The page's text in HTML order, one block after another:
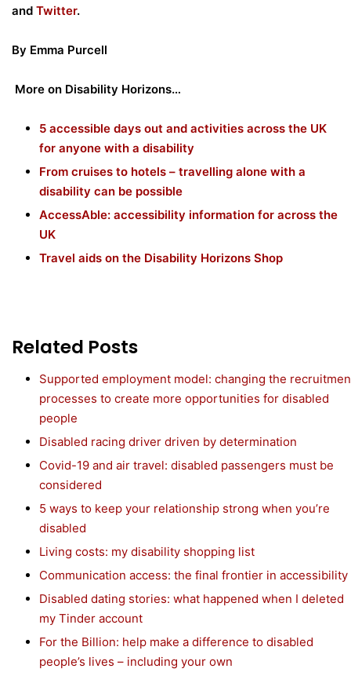
and Twitter.
By Emma Purcell
More on Disability Horizons…
5 accessible days out and activities across the UK
for anyone with a disability
From cruises to hotels – travelling alone with a
disability can be possible
AccessAble: accessibility information for across the
UK
Travel aids on the Disability Horizons Shop
Related Posts
Supported employment model: changing the
processes to create more opportunities for disabled
people
Disabled racing driver driven by determination
Covid-19 and air travel: disabled passengers must be
considered
5 ways to keep your relationship strong when you’re
disabled
Living costs: my disability shopping list
Communication access: the final frontier in accessibility
Disabled dating stories: what happened when I deleted
my Tinder account
For the Billion: help make a difference to disabled
people’s lives – including your own